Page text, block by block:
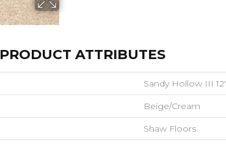
PRODUCT ATTRIBUTES
Sandy Hollow III 12'
Beige/Cream
Shaw Floors